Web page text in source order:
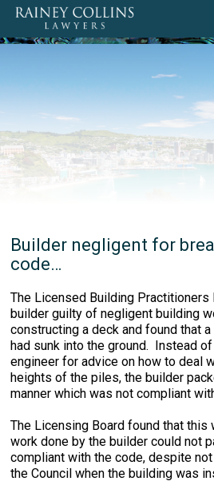
Builder negligent for
code…
The Licensed Building Practitioners
builder guilty of negligent building
constructing a deck and found that
had sunk into the ground. Instead
engineer for advice on how to deal
heights of the piles, the builder
manner which was not compliant
The Licensing Board found that this
work done by the builder could not
compliant with the code, despite
the Council when the building was